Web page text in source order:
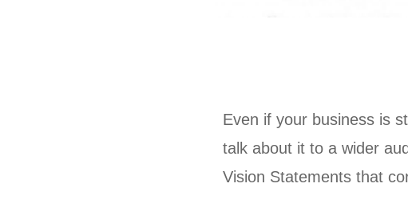
Even if your business is
talk about it to a wider
Vision Statements that